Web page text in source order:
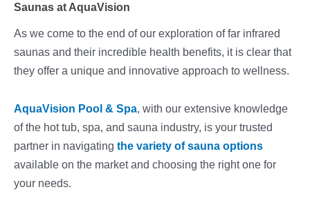
Saunas at AquaVision
As we come to the end of our exploration of far infrared
saunas and their incredible health benefits, it is clear that
they offer a unique and innovative approach to wellness.
AquaVision Pool & Spa, with our extensive knowledge
of the hot tub, spa, and sauna industry, is your trusted
partner in navigating the variety of sauna options
available on the market and choosing the right one for
your needs.